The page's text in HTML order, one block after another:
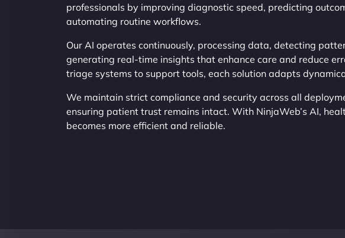
professionals by improving diagnostic speed, predicting
automating routine workflows.
Our AI operates continuously, processing data, detecting
generating real-time insights that enhance care and reduce
triage systems to support tools, each solution adapts
We maintain strict compliance and security across all
ensuring patient trust remains intact. With NinjaWeb’s AI,
becomes more efficient and reliable.